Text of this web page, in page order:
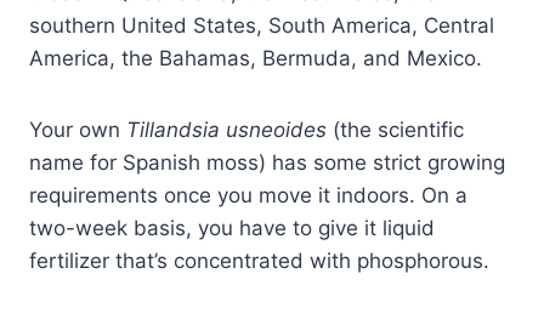
southern United States, South America, Central
America, the Bahamas, Bermuda, and Mexico.
Your own Tillandsia usneoides (the scientific
name for Spanish moss) has some strict growing
requirements once you move it indoors. On a
two-week basis, you have to give it liquid
fertilizer that’s concentrated with phosphorous.